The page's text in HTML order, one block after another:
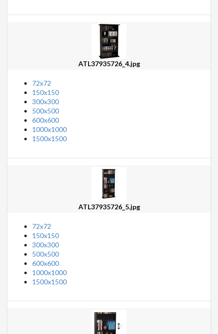
ATL37935726_4.jpg
72x72
150x150
300x300
500x500
600x600
1000x1000
1500x1500
ATL37935726_5.jpg
72x72
150x150
300x300
500x500
600x600
1000x1000
1500x1500